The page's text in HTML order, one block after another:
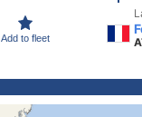
Add to fleet